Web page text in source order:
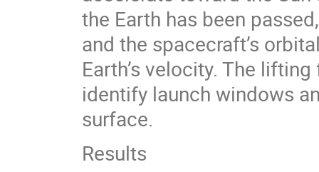
the Earth has been
and the spacecraft’s
Earth’s velocity. The
identify launch windows
surface.
Results